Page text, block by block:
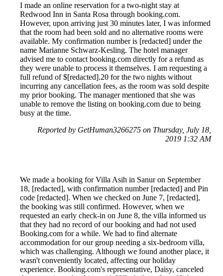
I made an online reservation for a two-night stay at
Redwood Inn in Santa Rosa through booking.com.
However, upon arriving just 30 minutes later, I was informed
that the room had been sold and no alternative rooms were
available. My confirmation number is [redacted] under the
name Marianne Schwarz-Kesling. The hotel manager
advised me to contact booking.com directly for a refund as
they were unable to process it themselves. I am requesting a
full refund of $[redacted].20 for the two nights without
incurring any cancellation fees, as the room was sold despite
my prior booking. The manager mentioned that she was
unable to remove the listing on booking.com due to being
busy at the time.
Reported by GetHuman3266275 on Thursday, July 18,
2019 1:32 AM
We made a booking for Villa Asih in Sanur on September
18, [redacted], with confirmation number [redacted] and Pin
code [redacted]. When we checked on June 7, [redacted],
the booking was still confirmed. However, when we
requested an early check-in on June 8, the villa informed us
that they had no record of our booking and had not used
Booking.com for a while. We had to find alternate
accommodation for our group needing a six-bedroom villa,
which was challenging. Although we found another place, it
wasn't conveniently located, affecting our holiday
experience. Booking.com's representative, Daisy, canceled